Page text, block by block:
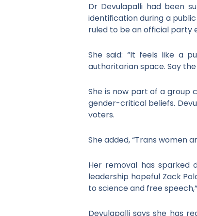
Dr Devulapalli had been
identification during a
ruled to be an official party
She said: “It feels like a
authoritarian space. Say the
She is now part of a group
gender-critical beliefs.
voters.
She added, “Trans women
Her removal has sparked
leadership hopeful Zack
to science and free
Devulapalli says she has